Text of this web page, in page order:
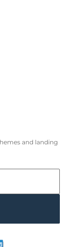
and landing